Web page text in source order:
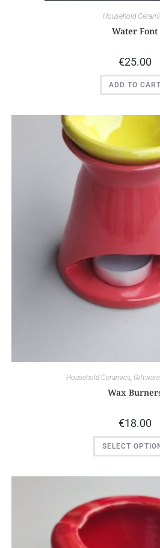
Household
Water Font
€25.00
ADD TO CART
Household Ceramics, Giftware,
Wax
€18.00
SELECT